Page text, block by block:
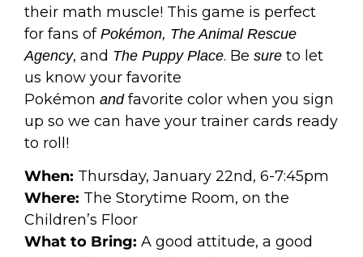
their math muscle! This game is perfect
for fans of Pokémon, The Animal Rescue
Agency, and The Puppy Place. Be sure to let
us know your favorite
Pokémon andfavorite color when you sign
up so we can have your trainer cards ready
to roll!
When: Thursday, January 22nd, 6-7:45pm
Where: The Storytime Room, on the
Children’s Floor
What to Bring: A good attitude, a good